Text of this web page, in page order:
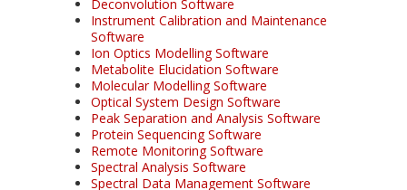
Deconvolution Software
Instrument Calibration and Maintenance
Software
Ion Optics Modelling Software
Metabolite Elucidation Software
Molecular Modelling Software
Optical System Design Software
Peak Separation and Analysis Software
Protein Sequencing Software
Remote Monitoring Software
Spectral Analysis Software
Spectral Data Management Software